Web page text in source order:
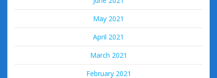
May 2021
April 2021
March 2021
February 2021